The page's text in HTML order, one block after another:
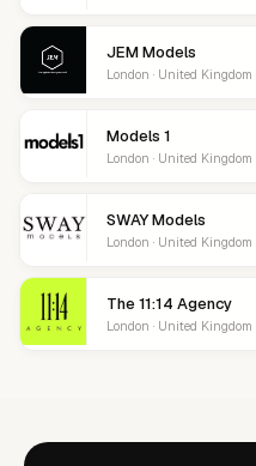
JEM Models
London · United Kingdom
Models 1
London · United Kingdom
SWAY Models
London · United Kingdom
The 11:14 Agency
London · United Kingdom